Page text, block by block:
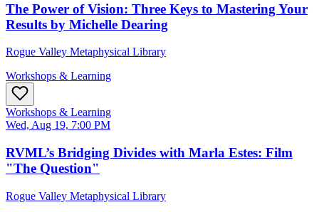
The Power of Vision: Three Keys to Mastering Your
Results by Michelle Dearing
Rogue Valley Metaphysical Library
Workshops & Learning
Workshops & Learning
Wed, Aug 19, 7:00 PM
RVML’s Bridging Divides with Marla Estes: Film
"The Question"
Rogue Valley Metaphysical Library